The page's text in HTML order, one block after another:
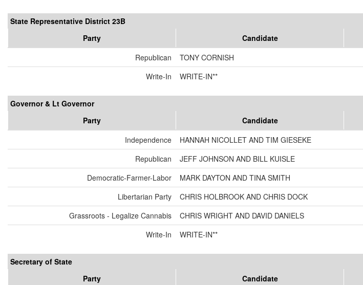
State Representative District 23B
Party
Candidate
Republican
TONY CORNISH
Write-In
WRITE-IN**
Governor & Lt Governor
Party
Candidate
Independence
HANNAH NICOLLET AND TIM GIESEKE
Republican
JEFF JOHNSON AND BILL KUISLE
Democratic-Farmer-Labor
MARK DAYTON AND TINA SMITH
Libertarian Party
CHRIS HOLBROOK AND CHRIS DOCK
Grassroots - Legalize Cannabis
CHRIS WRIGHT AND DAVID DANIELS
Write-In
WRITE-IN**
Secretary of State
Party
Candidate